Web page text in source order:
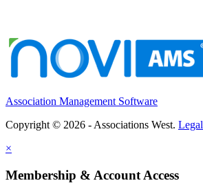
Association Management Software
Copyright © 2026 - Associations West. Legal
×
Membership & Account Access